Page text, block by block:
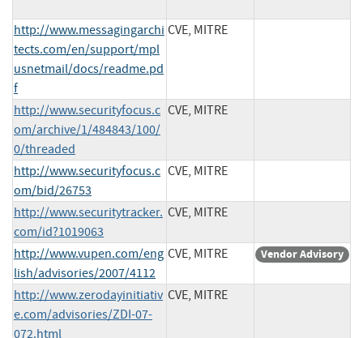
http://www.messagingarchi
tects.com/en/support/mpl
usnetmail/docs/readme.pd
f
CVE, MITRE
http://www.securityfocus.c
om/archive/1/484843/100/
0/threaded
CVE, MITRE
http://www.securityfocus.c
om/bid/26753
CVE, MITRE
http://www.securitytracker.
com/id?1019063
CVE, MITRE
http://www.vupen.com/eng
lish/advisories/2007/4112
CVE, MITRE Vendor Advisory
http://www.zerodayinitiativ
e.com/advisories/ZDI-07-
072.html
CVE, MITRE